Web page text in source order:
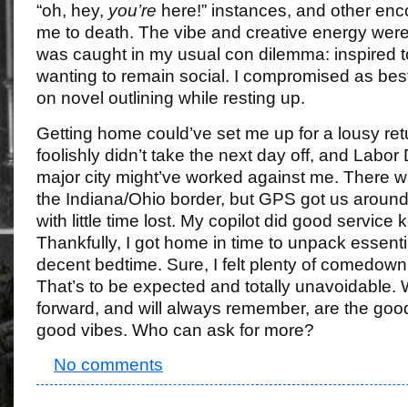
“oh, hey, you’re here!” instances, and other
me to death. The vibe and creative energy
was caught in my usual con dilemma: inspired
wanting to remain social. I compromised as
on novel outlining while resting up.
Getting home could’ve set me up for a lousy
foolishly didn’t take the next day off, and Labor
major city might’ve worked against me. There
the Indiana/Ohio border, but GPS got us
with little time lost. My copilot did good service
Thankfully, I got home in time to unpack
decent bedtime. Sure, I felt plenty of
That’s to be expected and totally unavoidable.
forward, and will always remember, are the
good vibes. Who can ask for more?
No comments